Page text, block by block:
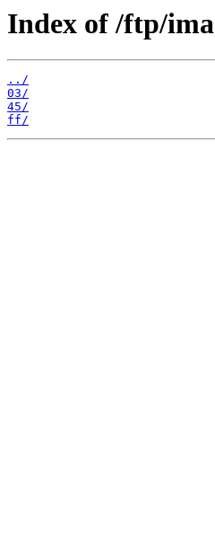
Index of /ftp/
../
03/
45/
ff/